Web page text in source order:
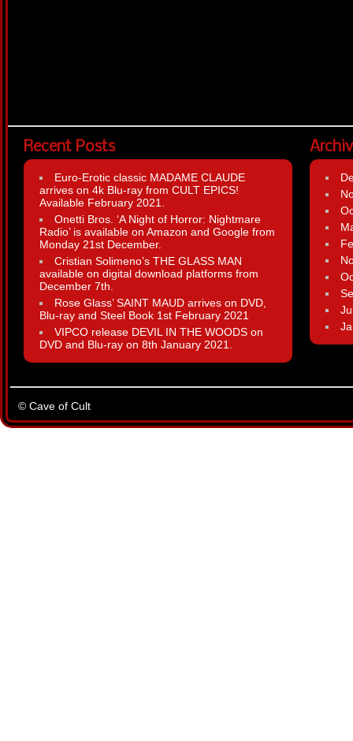
Recent Posts
Euro-Erotic classic MADAME CLAUDE
arrives on 4k Blu-ray from CULT EPICS!
Available February 2021.
Onetti Bros. ‘A Night of Horror: Nightmare
Radio’ is available on Amazon and Google from
Monday 21st December.
Cristian Solimeno’s THE GLASS MAN
available on digital download platforms from
December 7th.
Rose Glass’ SAINT MAUD arrives on DVD,
Blu-ray and Steel Book 1st February 2021
VIPCO release DEVIL IN THE WOODS on
DVD and Blu-ray on 8th January 2021.
© Cave of Cult